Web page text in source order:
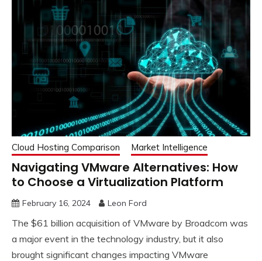
Cloud Hosting Comparison Market Intelligence
Navigating VMware Alternatives: How
to Choose a Virtualization Platform
February 16, 2024 Leon Ford
The $61 billion acquisition of VMware by Broadcom was
a major event in the technology industry, but it also
brought significant changes impacting VMware